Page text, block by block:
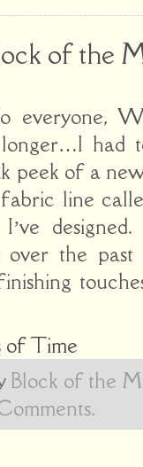
of the
everyone,
had
peek of a
line
over the
of Time
Block of the